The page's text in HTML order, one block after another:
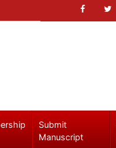
Submit
Manuscript